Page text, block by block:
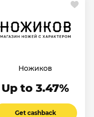
Ножиков
Up to 3.47%
Get cashback